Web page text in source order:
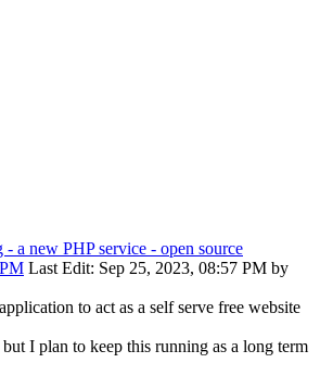
- a new PHP service - open source
Last Edit: Sep 25, 2023, 08:57 PM by
to act as a self serve free website
I plan to keep this running as a long term